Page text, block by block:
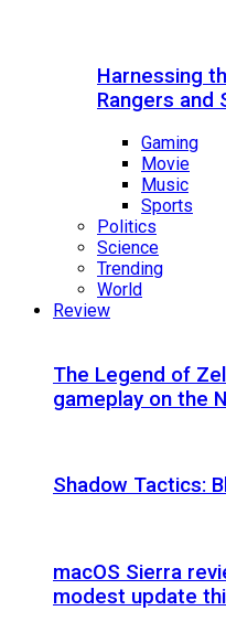
Harnessing
Rangers and
Gaming
Movie
Music
Sports
Politics
Science
Trending
World
Review
The Legend of
gameplay on the
Shadow Tactics:
macOS Sierra
modest update